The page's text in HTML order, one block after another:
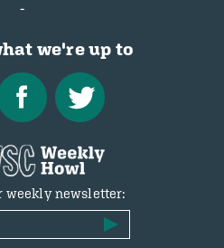
we're up to
weekly newsletter: